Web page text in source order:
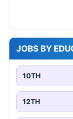
JOBS BY
10TH
12TH